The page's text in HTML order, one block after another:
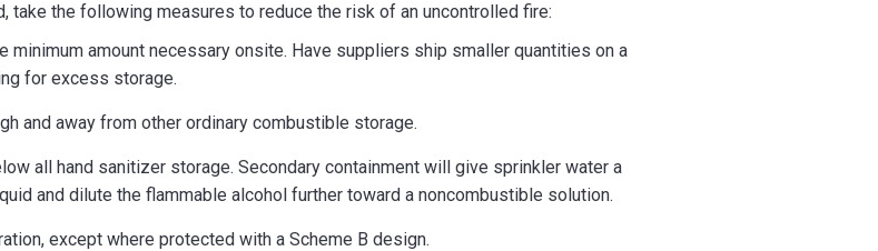
take the following measures to reduce the risk of an uncontrolled fire:
minimum amount necessary onsite. Have suppliers ship smaller quantities on a
for excess storage.
and away from other ordinary combustible storage.
all hand sanitizer storage. Secondary containment will give sprinkler water a
and dilute the flammable alcohol further toward a noncombustible solution.
except where protected with a Scheme B design.